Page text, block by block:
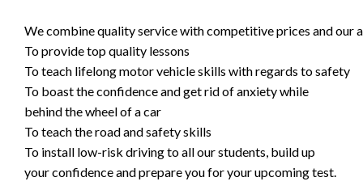
We combine quality service with competitive prices and our
To provide top quality lessons
To teach lifelong motor vehicle skills with regards to safety
To boast the confidence and get rid of anxiety while
behind the wheel of a car
To teach the road and safety skills
To install low-risk driving to all our students, build up
your confidence and prepare you for your upcoming test.